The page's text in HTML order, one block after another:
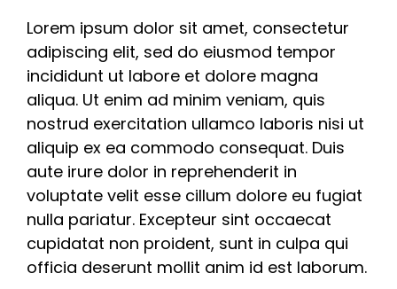
Lorem ipsum dolor sit amet, consectetur
adipiscing elit, sed do eiusmod tempor
incididunt ut labore et dolore magna
aliqua. Ut enim ad minim veniam, quis
nostrud exercitation ullamco laboris nisi ut
aliquip ex ea commodo consequat. Duis
aute irure dolor in reprehenderit in
voluptate velit esse cillum dolore eu fugiat
nulla pariatur. Excepteur sint occaecat
cupidatat non proident, sunt in culpa qui
officia deserunt mollit anim id est laborum.